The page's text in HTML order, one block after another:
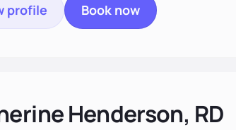
profile Book now
Henderson, RD